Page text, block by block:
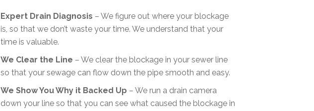
Expert Drain Diagnosis – We figure out where your blockage
is, so that we don’t waste your time. We understand that your
time is valuable.
We Clear the Line – We clear the blockage in your sewer line
so that your sewage can flow down the pipe smooth and easy.
We Show You Why it Backed Up – We run a drain camera
down your line so that you can see what caused the blockage in